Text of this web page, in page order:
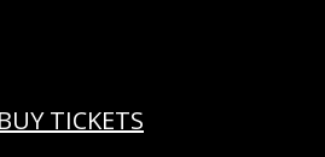
BUY TICKETS